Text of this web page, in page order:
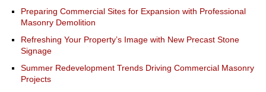
Preparing Commercial Sites for Expansion with Professional
Masonry Demolition
Refreshing Your Property’s Image with New Precast Stone
Signage
Summer Redevelopment Trends Driving Commercial Masonry
Projects